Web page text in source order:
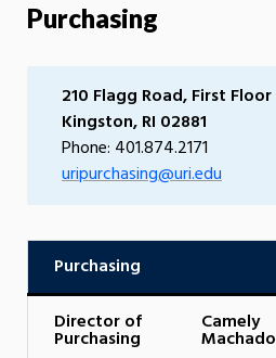
Purchasing
210 Flagg Road, First Floor
Kingston, RI 02881
Phone: 401.874.2171
uripurchasing@uri.edu
Purchasing
Director of
Purchasing
Camely
Machado